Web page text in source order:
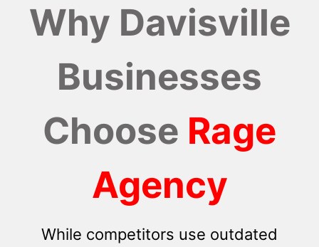
Why Davisville
Businesses
Choose Rage
Agency
While competitors use outdated